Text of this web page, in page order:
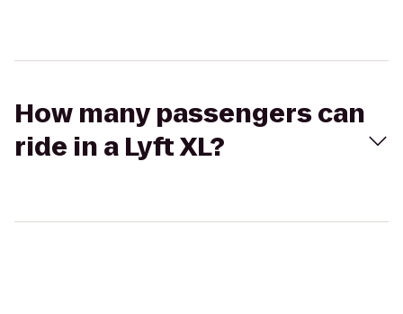
How many passengers can
ride in a Lyft XL?